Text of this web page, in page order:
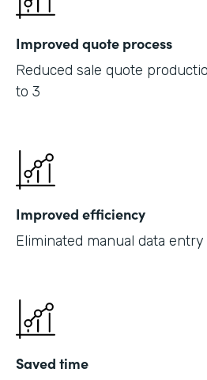
Improved quote process
Reduced sale quote
to 3
Improved efficiency
Eliminated manual data entry
Saved time